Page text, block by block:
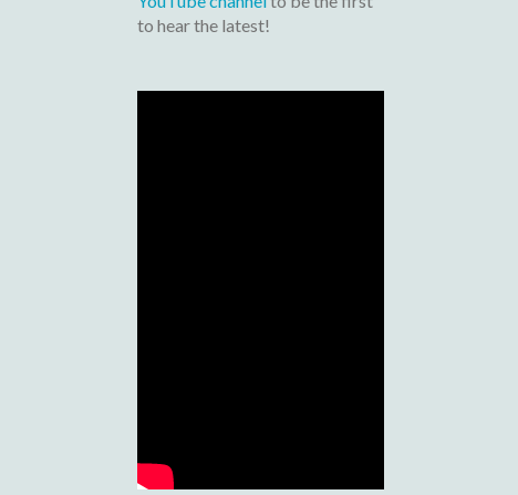
to hear the latest!